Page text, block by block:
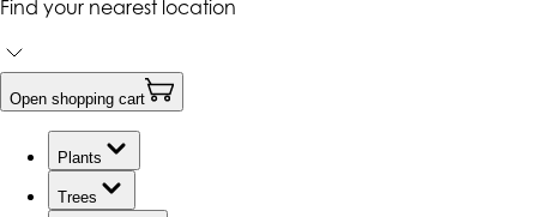
Find your nearest location
Open shopping cart
Plants
Trees